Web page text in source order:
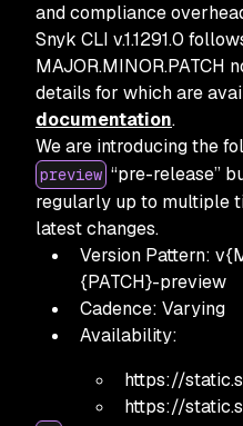
and compliance
Snyk CLI v.1.1291.0
MAJOR.MINOR.PATCH
details for which are
documentation.
We are introducing the
preview “pre-release”
regularly up to multiple
latest changes.
Version Pattern:
{PATCH}-preview
Cadence: Varying
Availability:
https://
https://